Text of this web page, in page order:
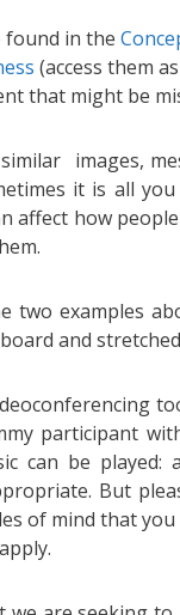
found in the
(access them
that might be
images,
it is all
affect how
two examples
and
participant
can be
But
of mind that